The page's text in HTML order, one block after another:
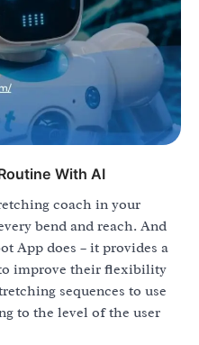
With AI
coach in your
bend and reach. And
App does – it provides a
improve their flexibility
sequences to use
to the level of the user